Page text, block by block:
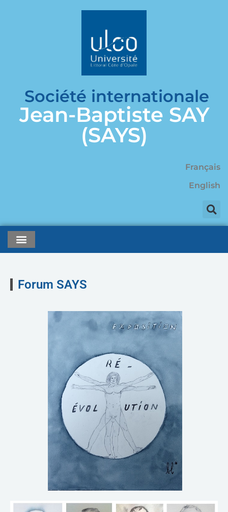
Société internationale
Jean-Baptiste SAY
(SAYS)
Français
English
Forum SAYS